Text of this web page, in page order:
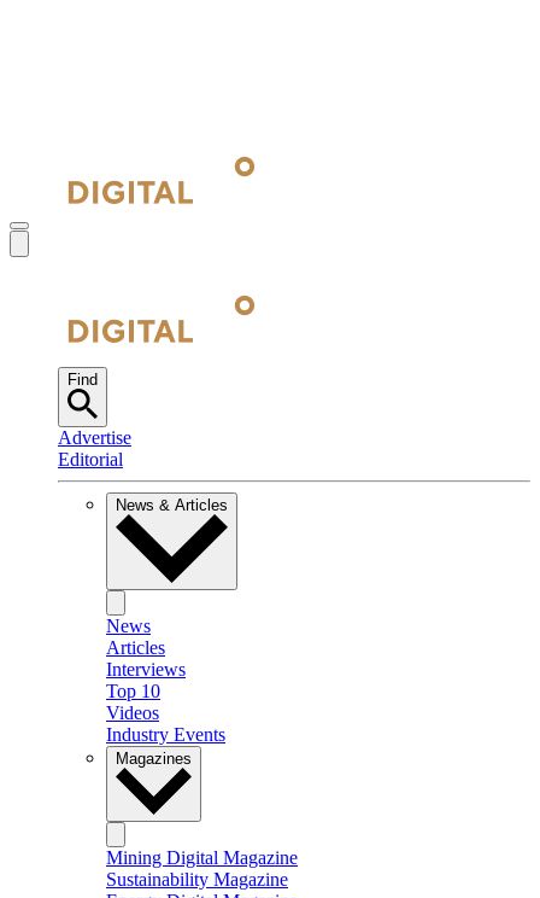
Find
Advertise
Editorial
News & Articles
News
Articles
Interviews
Top 10
Videos
Industry Events
Magazines
Mining Digital Magazine
Sustainability Magazine